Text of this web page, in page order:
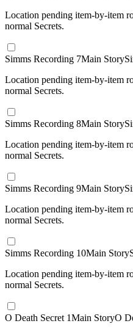
Location pending item-by-item
normal Secrets.
Simms Recording 7Main Story
Location pending item-by-item
normal Secrets.
Simms Recording 8Main Story
Location pending item-by-item
normal Secrets.
Simms Recording 9Main Story
Location pending item-by-item
normal Secrets.
Simms Recording 10Main Story
Location pending item-by-item
normal Secrets.
O Death Secret 1Main StoryO